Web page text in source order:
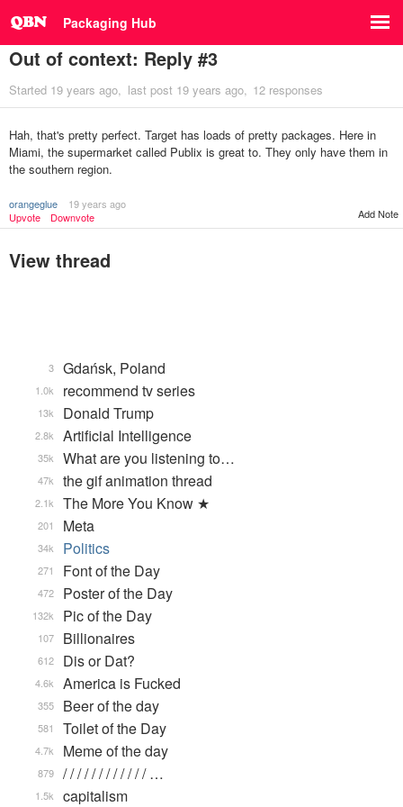
Packaging Hub
Out of context: Reply #3
Started 19 years ago last post 19 years ago 12 responses
Hah, that's pretty perfect. Target has loads of pretty packages. Here in
Miami, the supermarket called Publix is great to. They only have them in
the southern region.
orangeglue
19 years ago
Upvote
Downvote Add Note
View thread
Gdańsk, Poland
3
recommend tv series
1.0k
Donald Trump
13k
Artificial Intelligence
2.8k
What are you listening to…
35k
the gif animation thread
47k
The More You Know ★
2.1k
Meta
201
Politics
34k
Font of the Day
271
Poster of the Day
472
Pic of the Day
132k
Billionaires
107
Dis or Dat?
612
America is Fucked
4.6k
Beer of the day
355
Toilet of the Day
581
Meme of the day
4.7k
/ / / / / / / / / / / / …
879
capitalism
1.5k